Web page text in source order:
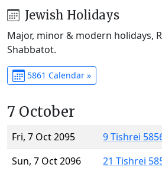
Jewish Holidays
Major, minor & modern holidays,
Shabbatot.
5861 Calendar »
7 October
Fri, 7 Oct 2095
9 Tishrei
Sun, 7 Oct 2096
21 Tishrei